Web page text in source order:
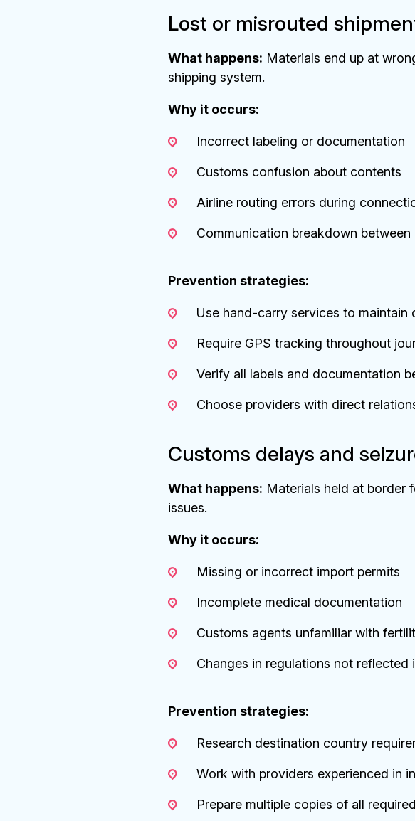
Lost or misrouted
What happens: Materials end up at
shipping system.
Why it occurs:
Incorrect labeling or documentation
Customs confusion about contents
Airline routing errors during
Communication breakdown between
Prevention strategies:
Use hand-carry services to maintain
Require GPS tracking throughout
Verify all labels and documentation
Choose providers with direct
Customs delays and
What happens: Materials held at border
issues.
Why it occurs:
Missing or incorrect import permits
Incomplete medical documentation
Customs agents unfamiliar with
Changes in regulations not reflected
Prevention strategies:
Research destination country
Work with providers experienced in
Prepare multiple copies of all